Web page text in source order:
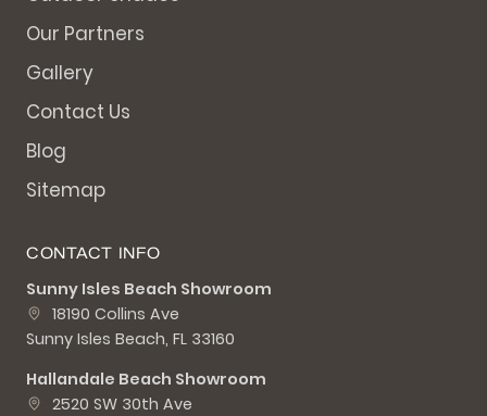
Our Partners
Gallery
Contact Us
Blog
Sitemap
CONTACT INFO
Sunny Isles Beach Showroom
18190 Collins Ave
Sunny Isles Beach, FL 33160
Hallandale Beach Showroom
2520 SW 30th Ave